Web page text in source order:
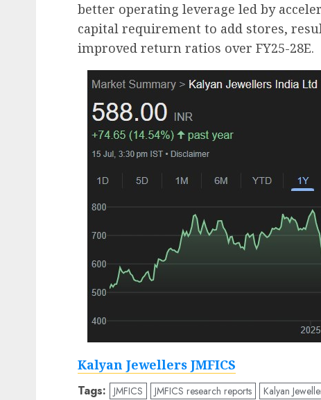
better operating leverage led by
capital requirement to add stores,
improved return ratios over FY25-28E.
Kalyan Jewellers JMFICS
Tags: JMFICS JMFICS research reports Kalyan